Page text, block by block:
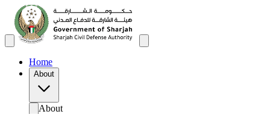
Home
About
About